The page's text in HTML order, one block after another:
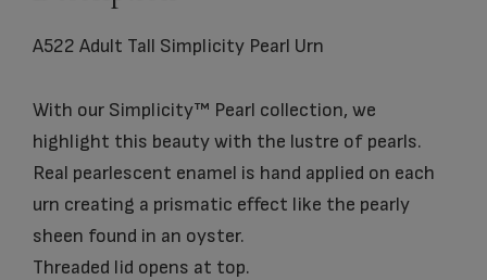
A522 Adult Tall Simplicity Pearl Urn
With our Simplicity™ Pearl collection, we
highlight this beauty with the lustre of pearls.
Real pearlescent enamel is hand applied on each
urn creating a prismatic effect like the pearly
sheen found in an oyster.
Threaded lid opens at top.